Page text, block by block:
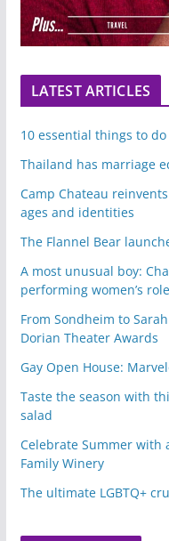
LATEST ARTICLES
10 essential things to
Thailand has marriage
Camp Chateau
ages and identities
The Flannel Bear
A most unusual boy:
performing women’s
From Sondheim to
Dorian Theater Awards
Gay Open House:
Taste the season with
salad
Celebrate Summer with
Family Winery
The ultimate LGBTQ+